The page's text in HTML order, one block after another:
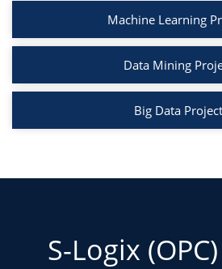
Machine Learning
Data Mining
Big Data
S-Logix